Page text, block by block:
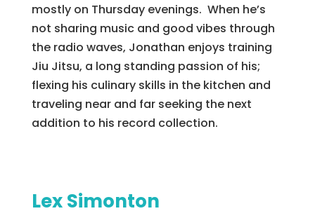
mostly on Thursday evenings. When he’s
not sharing music and good vibes through
the radio waves, Jonathan enjoys training
Jiu Jitsu, a long standing passion of his;
flexing his culinary skills in the kitchen and
traveling near and far seeking the next
addition to his record collection.
Lex Simonton